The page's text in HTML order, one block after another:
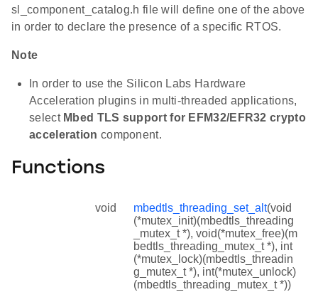
sl_component_catalog.h file will define one of the above
in order to declare the presence of a specific RTOS.
Note
In order to use the Silicon Labs Hardware
Acceleration plugins in multi-threaded applications,
select Mbed TLS support for EFM32/EFR32 crypto
acceleration component.
Functions
void mbedtls_threading_set_alt(void
(*mutex_init)(mbedtls_threading
_mutex_t *), void(*mutex_free)(m
bedtls_threading_mutex_t *), int
(*mutex_lock)(mbedtls_threadin
g_mutex_t *), int(*mutex_unlock)
(mbedtls_threading_mutex_t *))